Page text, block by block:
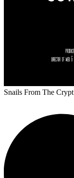
Snails From The Crypt